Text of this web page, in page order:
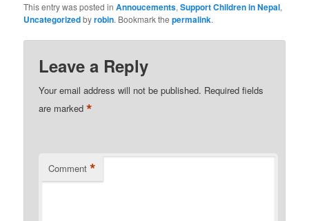
This entry was posted inAnnoucements,Support Children in Nepal,
Uncategorizedbyrobin. Bookmark thepermalink.
Leave a Reply
Your email address will not be published. Required fields
are marked*
Comment *